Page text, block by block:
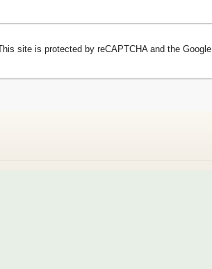
site is protected by reCAPTCHA and the Google